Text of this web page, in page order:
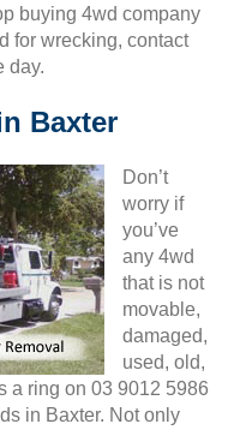
buying 4wd company
for wrecking, contact
day.
Baxter
Don’t
worry if
you’ve
any 4wd
that is not
movable,
damaged,
used, old,
a ring on 03 9012 5986
in Baxter. Not only